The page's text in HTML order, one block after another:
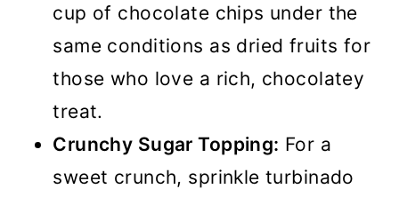
cup of chocolate chips under the
same conditions as dried fruits for
those who love a rich, chocolatey
treat.
Crunchy Sugar Topping: For a
sweet crunch, sprinkle turbinado